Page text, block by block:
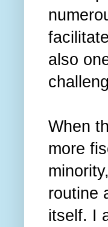
also
When
more
routine
itself. I